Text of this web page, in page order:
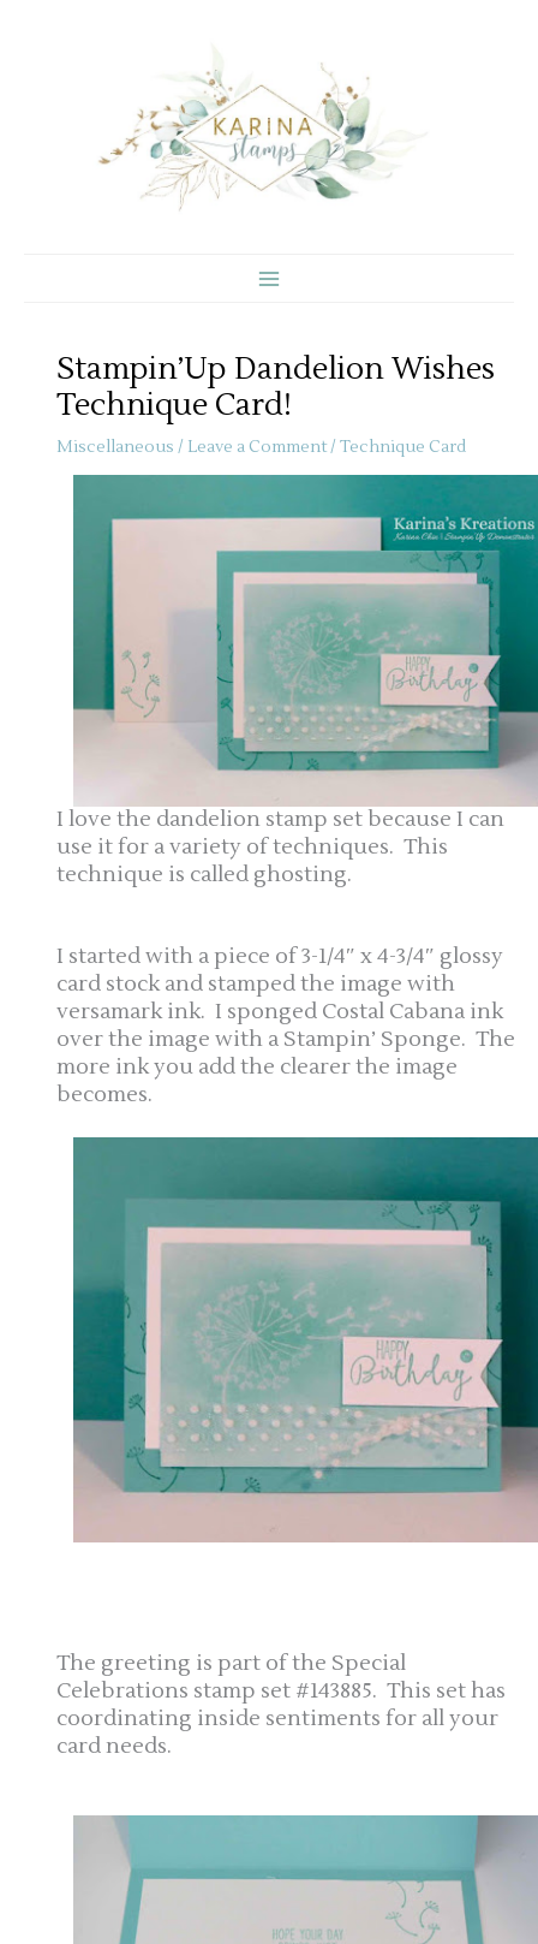
Stampin’Up Dandelion Wishes
Technique Card!
Miscellaneous / Leave a Comment/Technique Card
I love the dandelion stamp set because I can
use it for a variety of techniques. This
technique is called ghosting.
I started with a piece of 3-1/4″ x 4-3/4″ glossy
card stock and stamped the image with
versamark ink. I sponged Costal Cabana ink
over the image with a Stampin’ Sponge. The
more ink you add the clearer the image
becomes.
The greeting is part of the Special
Celebrations stamp set #143885. This set has
coordinating inside sentiments for all your
card needs.